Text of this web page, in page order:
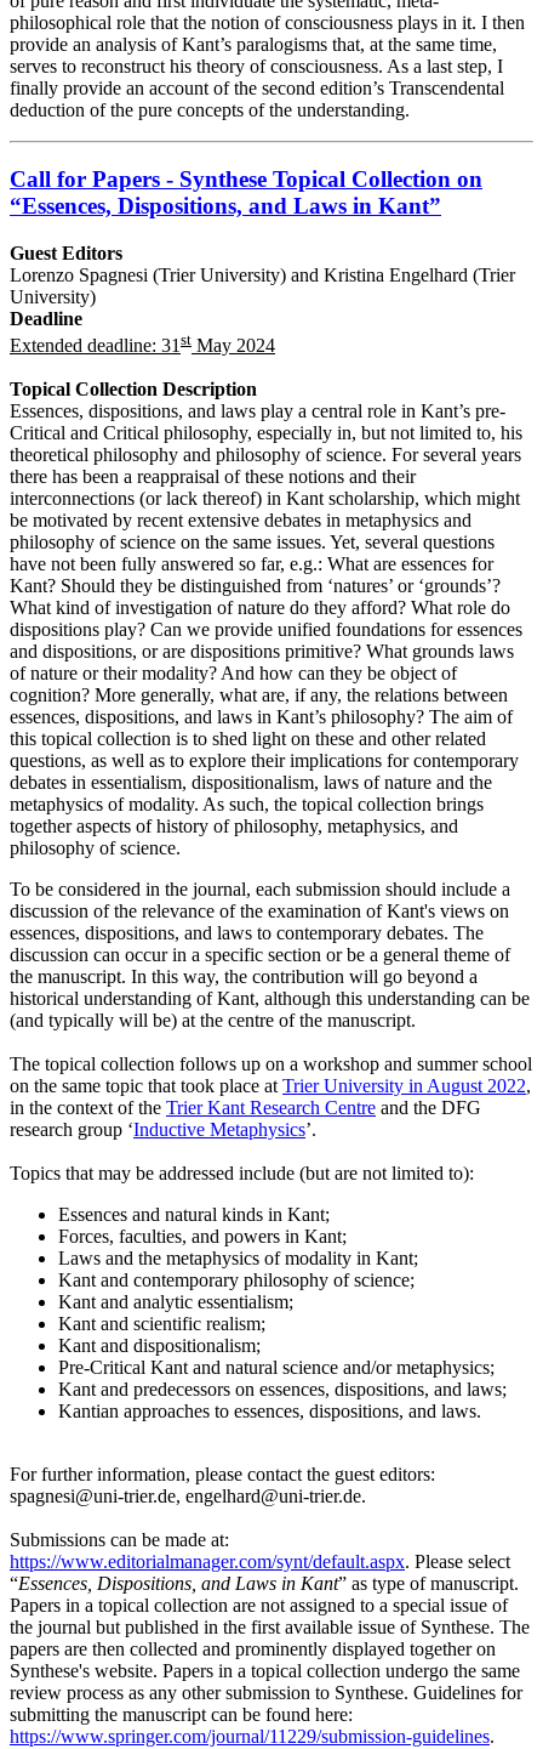
philosophical role that the notion of consciousness plays in it. I then
provide an analysis of Kant’s paralogisms that, at the same time,
serves to reconstruct his theory of consciousness. As a last step, I
finally provide an account of the second edition’s Transcendental
deduction of the pure concepts of the understanding.
Call for Papers - Synthese Topical Collection on
“Essences, Dispositions, and Laws in Kant”
Guest Editors
Lorenzo Spagnesi (Trier University) and Kristina Engelhard (Trier
University)
Deadline
Extended deadline: 31 st May 2024
Topical Collection Description
Essences, dispositions, and laws play a central role in Kant’s pre-
Critical and Critical philosophy, especially in, but not limited to, his
theoretical philosophy and philosophy of science. For several years
there has been a reappraisal of these notions and their
interconnections (or lack thereof) in Kant scholarship, which might
be motivated by recent extensive debates in metaphysics and
philosophy of science on the same issues. Yet, several questions
have not been fully answered so far, e.g.: What are essences for
Kant? Should they be distinguished from ‘natures’ or ‘grounds’?
What kind of investigation of nature do they afford? What role do
dispositions play? Can we provide unified foundations for essences
and dispositions, or are dispositions primitive? What grounds laws
of nature or their modality? And how can they be object of
cognition? More generally, what are, if any, the relations between
essences, dispositions, and laws in Kant’s philosophy? The aim of
this topical collection is to shed light on these and other related
questions, as well as to explore their implications for contemporary
debates in essentialism, dispositionalism, laws of nature and the
metaphysics of modality. As such, the topical collection brings
together aspects of history of philosophy, metaphysics, and
philosophy of science.
To be considered in the journal, each submission should include a
discussion of the relevance of the examination of Kant's views on
essences, dispositions, and laws to contemporary debates. The
discussion can occur in a specific section or be a general theme of
the manuscript. In this way, the contribution will go beyond a
historical understanding of Kant, although this understanding can be
(and typically will be) at the centre of the manuscript.
The topical collection follows up on a workshop and summer school
on the same topic that took place at Trier University in August 2022,
in the context of the Trier Kant Research Centre and the DFG
research group ‘Inductive Metaphysics’.
Topics that may be addressed include (but are not limited to):
Essences and natural kinds in Kant;
Forces, faculties, and powers in Kant;
Laws and the metaphysics of modality in Kant;
Kant and contemporary philosophy of science;
Kant and analytic essentialism;
Kant and scientific realism;
Kant and dispositionalism;
Pre-Critical Kant and natural science and/or metaphysics;
Kant and predecessors on essences, dispositions, and laws;
Kantian approaches to essences, dispositions, and laws.
For further information, please contact the guest editors:
spagnesi@uni-trier.de, engelhard@uni-trier.de.
Submissions can be made at:
https://www.editorialmanager.com/synt/default.aspx. Please select
“Essences, Dispositions, and Laws in Kant” as type of manuscript.
Papers in a topical collection are not assigned to a special issue of
the journal but published in the first available issue of Synthese. The
papers are then collected and prominently displayed together on
Synthese's website. Papers in a topical collection undergo the same
review process as any other submission to Synthese. Guidelines for
submitting the manuscript can be found here:
https://www.springer.com/journal/11229/submission-guidelines.